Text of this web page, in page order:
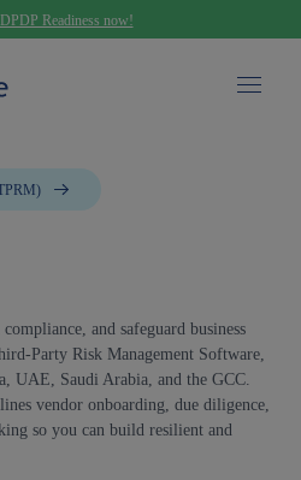
Readiness now!
and safeguard business
Party Risk Management Software,
UAE, Saudi Arabia, and the GCC.
vendor onboarding, due diligence,
so you can build resilient and